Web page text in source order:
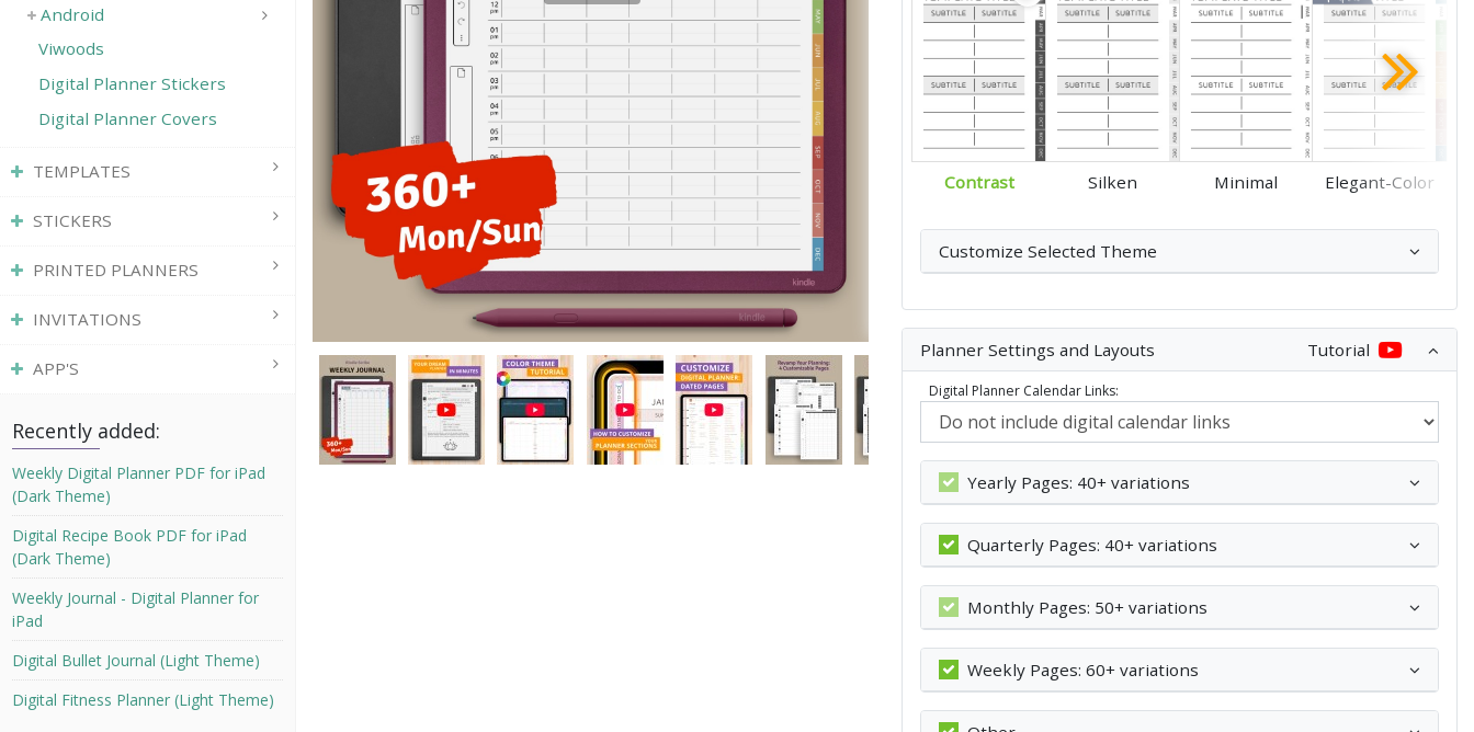
Contrast Silken Minimal Elegant-Color
Customize Selected Theme
Planner Settings and Layouts Tutorial
Digital Planner Calendar Links:
Yearly Pages: 40+ variations
Quarterly Pages: 40+ variations
Monthly Pages: 50+ variations
Weekly Pages: 60+ variations
Android
Viwoods
Digital Planner Stickers
Digital Planner Covers
TEMPLATES
STICKERS
PRINTED PLANNERS
INVITATIONS
APP'S
Recently added:
Weekly Digital Planner PDF for iPad
(Dark Theme)
Digital Recipe Book PDF for iPad
(Dark Theme)
Weekly Journal - Digital Planner for
iPad
Digital Bullet Journal (Light Theme)
Digital Fitness Planner (Light Theme)